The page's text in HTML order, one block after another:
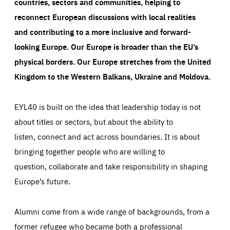
reconnect European discussions with local realities
and contributing to a more inclusive and forward-
looking Europe.Our Europe is broader than the EU’s
physical borders. Our Europe stretches from the United
Kingdom to the Western Balkans, Ukraine and Moldova.
EYL40 is built on the idea that leadership today is not
about titles or sectors, but about the ability to
listen, connect and act across boundaries. It is about
bringing together people who are willing to
question, collaborate and take responsibility in shaping
Europe’s future.
Alumni come from a wide range of backgrounds, from a
former refugee who became both a professional